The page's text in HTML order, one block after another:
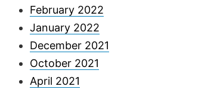
February 2022
January 2022
December 2021
October 2021
April 2021